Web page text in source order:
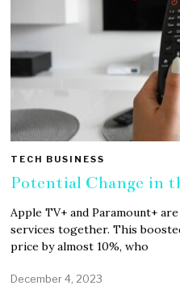
TECH BUSINESS
Potential Change in
Apple TV+ and Paramount+
services together. This
price by almost 10%, who
December 4, 2023